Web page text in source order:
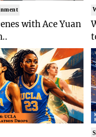
with Ace Yuan